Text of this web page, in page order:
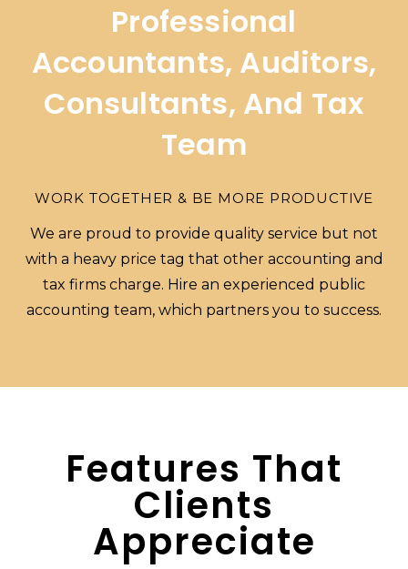
Professional
Accountants, Auditors,
Consultants, And Tax
Team
WORK TOGETHER & BE MORE PRODUCTIVE
We are proud to provide quality service but not
with a heavy price tag that other accounting and
tax firms charge. Hire an experienced public
accounting team, which partners you to success.
Features That
Clients
Appreciate